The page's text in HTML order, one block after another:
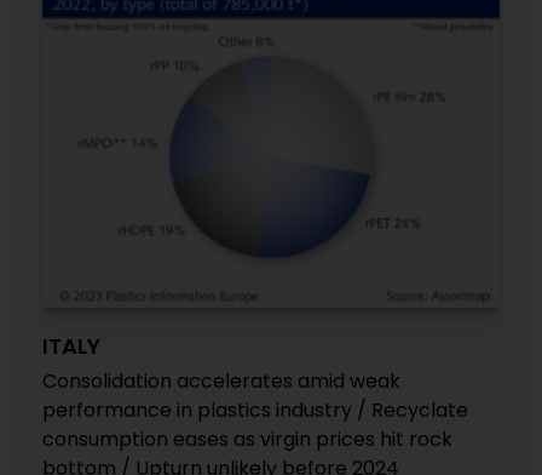
ITALY
Consolidation accelerates amid weak
performance in plastics industry / Recyclate
consumption eases as virgin prices hit rock
bottom / Upturn unlikely before 2024